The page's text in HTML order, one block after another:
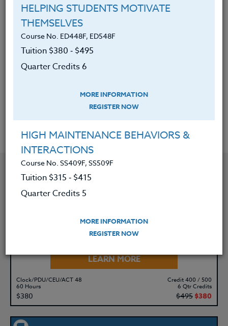
planning.
Discovered ways to help
underachievers be more successful
and gain more pleasure in school.
Learned why setbacks are an
building new neural pathways.
YOU MIGHT ALSO BE INTERESTED IN
CREATING INCLUSIVE CLASSROOMS: SETTING
YOURSELF UP FOR SUCCESS
LEARN MORE
Clock/PDU/CEU/ACT 48
60 Hours
$380
Credit 400 / 500
6 Qtr Credits
$495 $380
HELPING STUDENTS MOTIVATE
THEMSELVES
Course No. ED448F, ED548F
Tuition $380 ‑ $495
Quarter Credits 6
MORE INFORMATION
REGISTER NOW
HIGH MAINTENANCE BEHAVIORS &
INTERACTIONS
Course No. SS409F, SS509F
Tuition $315 ‑ $415
Quarter Credits 5
MORE INFORMATION
REGISTER NOW